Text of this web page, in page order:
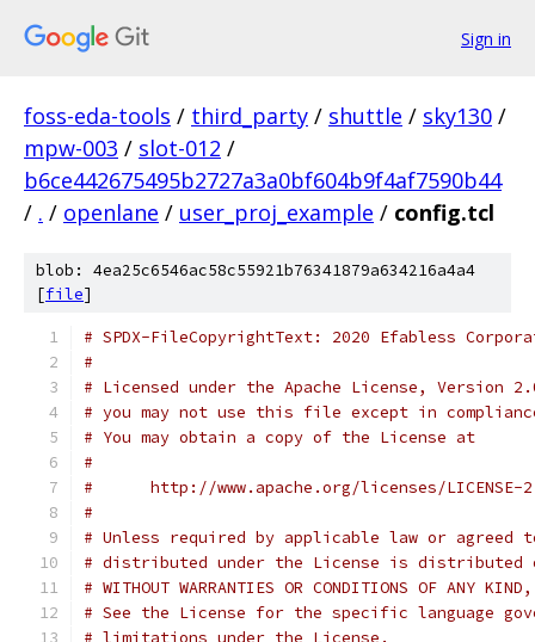
Sign in
foss-eda-tools / third_party / shuttle / sky130 /
mpw-003 / slot-012 /
b6ce442675495b2727a3a0bf604b9f4af7590b44
/ . / openlane / user_proj_example / config.tcl
blob: 4ea25c6546ac58c55921b76341879a634216a4a4
[file]
# SPDX-FileCopyrightText: 2020 Efabless
#
# Licensed under the Apache License, Version
# you may not use this file except in
# You may obtain a copy of the License at
#
#      http://www.apache.org/licenses/LICENSE-
#
# Unless required by applicable law or
# distributed under the License is distributed
# WITHOUT WARRANTIES OR CONDITIONS OF
# See the License for the specific language
# limitations under the License.